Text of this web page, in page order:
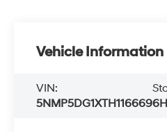
Vehicle Information
VIN:
5NMP5DG1XTH116669